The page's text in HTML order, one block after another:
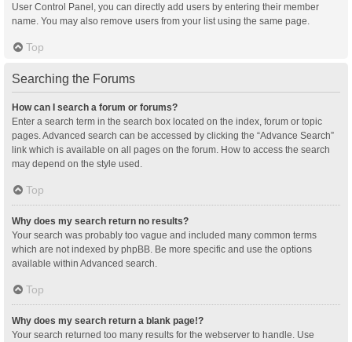
User Control Panel, you can directly add users by entering their member
name. You may also remove users from your list using the same page.
Top
Searching the Forums
How can I search a forum or forums?
Enter a search term in the search box located on the index, forum or topic
pages. Advanced search can be accessed by clicking the “Advance Search”
link which is available on all pages on the forum. How to access the search
may depend on the style used.
Top
Why does my search return no results?
Your search was probably too vague and included many common terms
which are not indexed by phpBB. Be more specific and use the options
available within Advanced search.
Top
Why does my search return a blank page!?
Your search returned too many results for the webserver to handle. Use